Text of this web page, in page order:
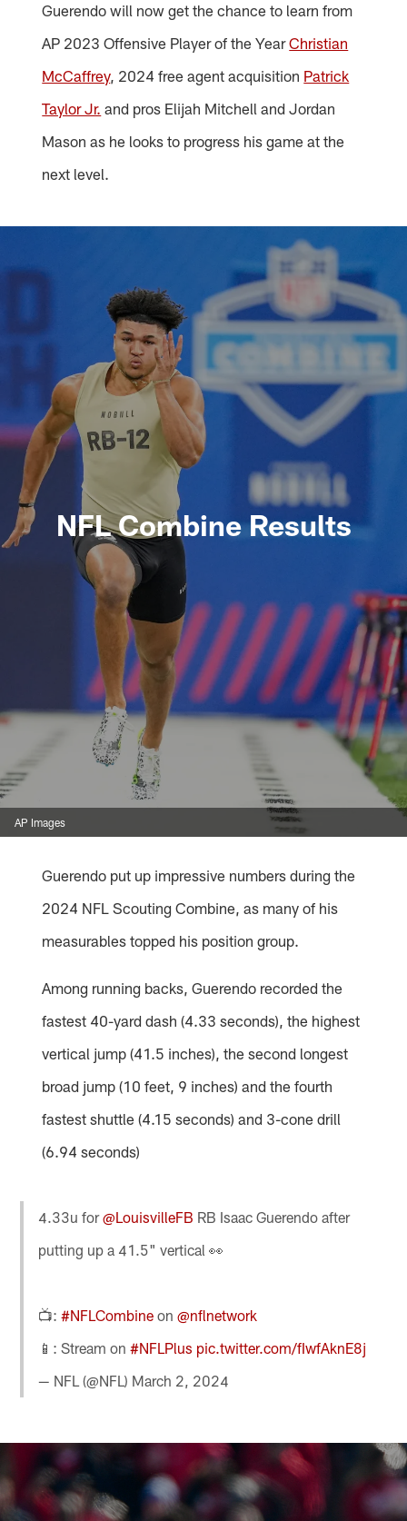
Guerendo will now get the chance to learn from
AP 2023 Offensive Player of the YearChristian
McCaffrey, 2024 free agent acquisition Patrick
Taylor Jr. and pros Elijah Mitchell and Jordan
Mason as he looks to progress his game at the
next level.
NFL Combine Results
AP Images
Guerendo put up impressive numbers during the
2024 NFL Scouting Combine, as many of his
measurables topped his position group.
Among running backs, Guerendo recorded the
fastest 40-yard dash (4.33 seconds), the highest
vertical jump (41.5 inches), the second longest
broad jump (10 feet, 9 inches) and the fourth
fastest shuttle (4.15 seconds) and 3-cone drill
(6.94 seconds)
4.33u for@LouisvilleFB RB Isaac Guerendo after
putting up a 41.5" vertical 👀
📺:#NFLCombine on@nflnetwork
📱: Stream on#NFLPlus pic.twitter.com/fIwfAknE8j
— NFL (@NFL) March 2, 2024